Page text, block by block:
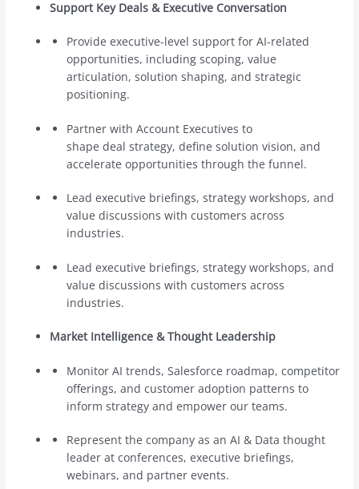
Support Key Deals & Executive Conversation
Provide executive-level support for AI-related
opportunities, including scoping, value
articulation, solution shaping, and strategic
positioning.
Partner with Account Executives to
shape deal strategy, define solution vision, and
accelerate opportunities through the funnel.
Lead executive briefings, strategy workshops, and
value discussions with customers across
industries.
Lead executive briefings, strategy workshops, and
value discussions with customers across
industries.
Market Intelligence & Thought Leadership
Monitor AI trends, Salesforce roadmap, competitor
offerings, and customer adoption patterns to
inform strategy and empower our teams.
Represent the company as an AI & Data thought
leader at conferences, executive briefings,
webinars, and partner events.